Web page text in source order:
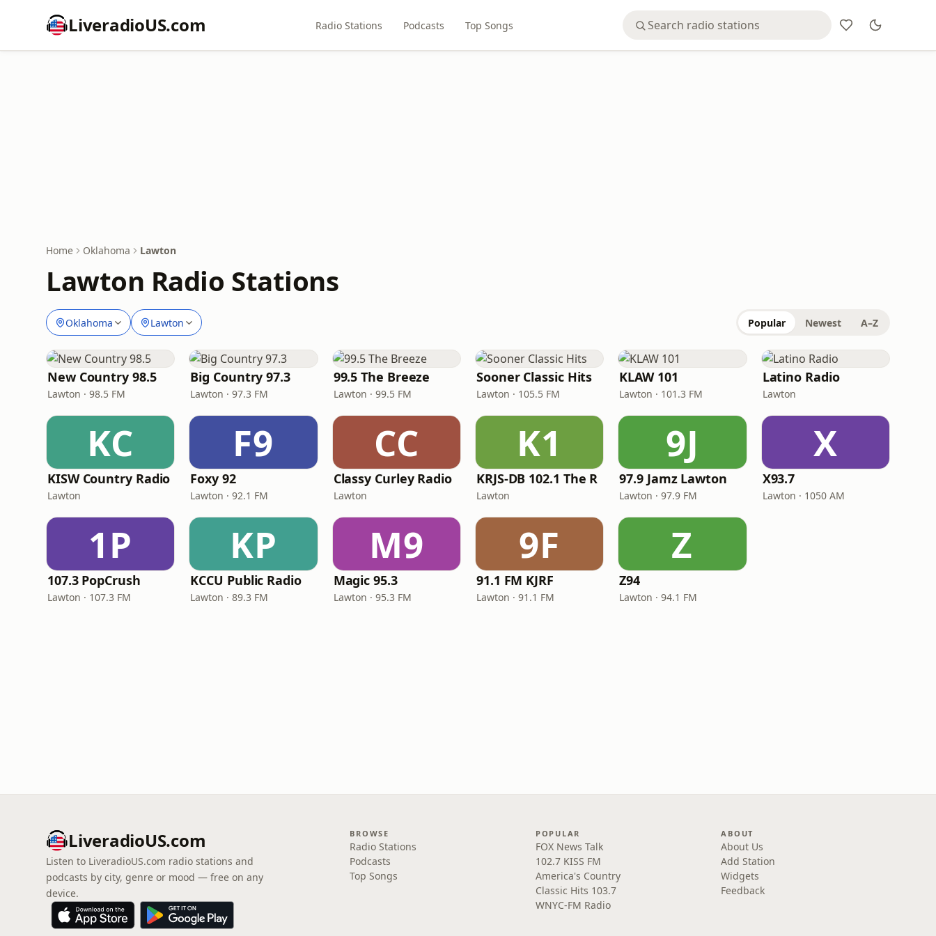
LiveradioUS.com Radio Stations Podcasts Top Songs
Home Oklahoma Lawton
Lawton Radio Stations
Oklahoma Lawton Popular Newest A–Z
New Country 98.5
Lawton · 98.5 FM
Big Country 97.3
Lawton · 97.3 FM
99.5 The Breeze
Lawton · 99.5 FM
Sooner Classic Hits
Lawton · 105.5 FM
KLAW 101
Lawton · 101.3 FM
Latino Radio
Lawton
KC
KISW Country Radio
Lawton
F9
Foxy 92
Lawton · 92.1 FM
CC
Classy Curley Radio
Lawton
K1
KRJS-DB 102.1 The R
Lawton
9J
97.9 Jamz Lawton
Lawton · 97.9 FM
X
X93.7
Lawton · 1050 AM
1P
107.3 PopCrush
Lawton · 107.3 FM
KP
KCCU Public Radio
Lawton · 89.3 FM
M9
Magic 95.3
Lawton · 95.3 FM
9F
91.1 FM KJRF
Lawton · 91.1 FM
Z
Z94
Lawton · 94.1 FM
LiveradioUS.com
Listen to LiveradioUS.com radio stations and
podcasts by city, genre or mood — free on any
device.
BROWSE
Radio Stations
Podcasts
Top Songs
POPULAR
FOX News Talk
102.7 KISS FM
America's Country
Classic Hits 103.7
WNYC-FM Radio
ABOUT
About Us
Add Station
Widgets
Feedback